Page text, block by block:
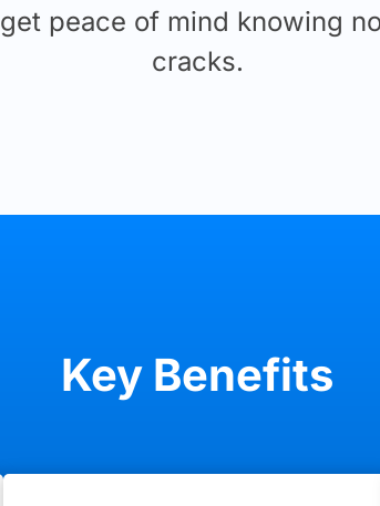
peace of mind knowing
cracks.
Key Benefits